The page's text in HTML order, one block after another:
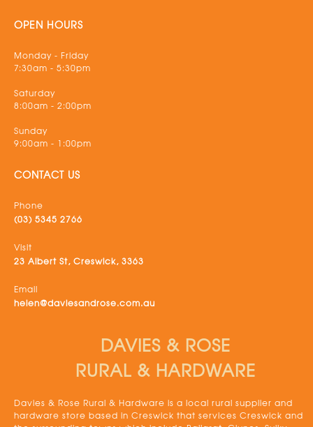
OPEN HOURS
Monday - Friday
7:30am - 5:30pm
Saturday
8:00am - 2:00pm
Sunday
9:00am - 1:00pm
CONTACT US
Phone
(03) 5345 2766
Visit
23 Albert St, Creswick, 3363
Email
helen@daviesandrose.com.au
DAVIES & ROSE
RURAL & HARDWARE
Davies & Rose Rural & Hardware is a local rural supplier and
hardware store based in Creswick that services Creswick and